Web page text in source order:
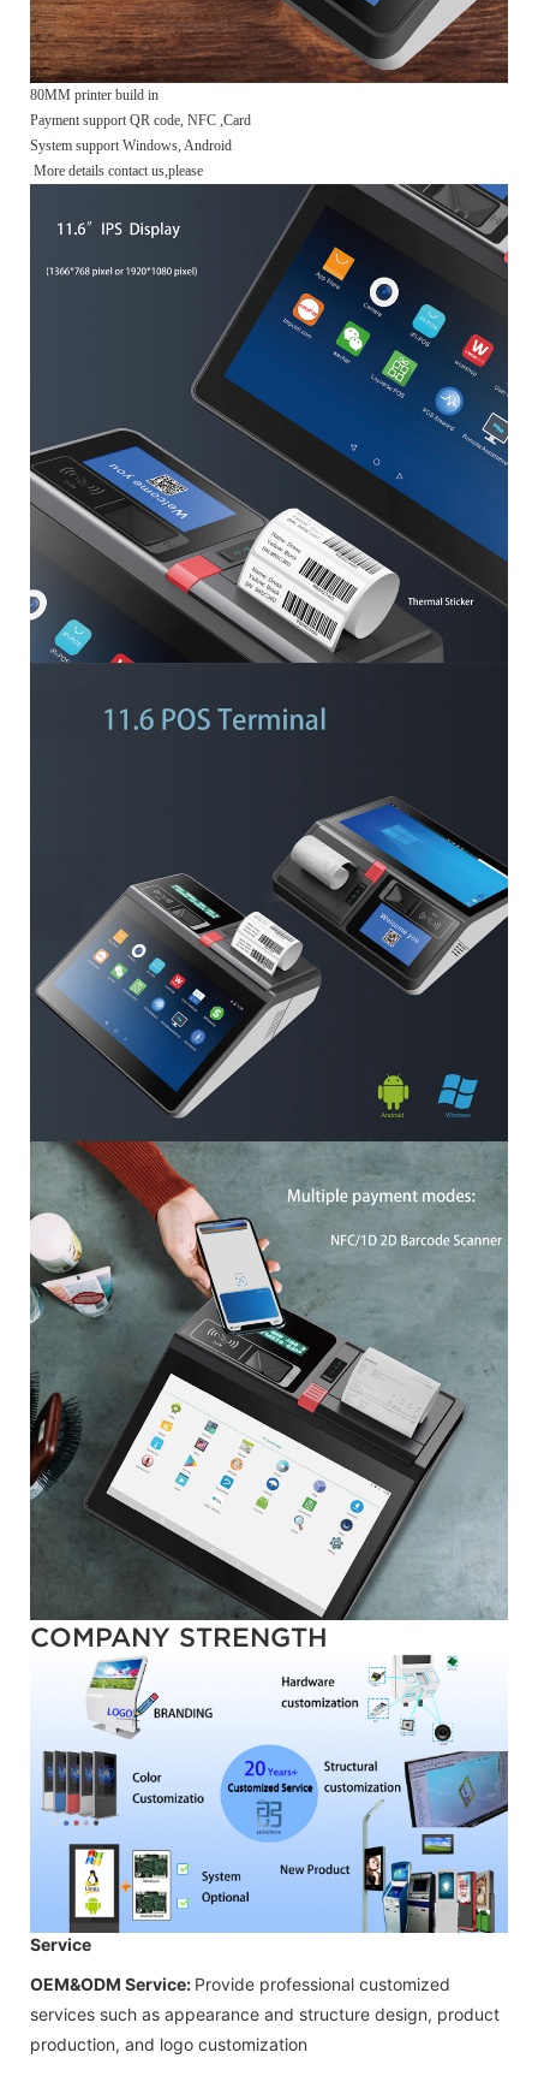
80MM printer build in
Payment support QR code, NFC ,Card
System support Windows, Android
More details contact us,please
COMPANY STRENGTH
Service
OEM&ODM Service: Provide professional customized
services such as appearance and structure design, product
production, and logo customization